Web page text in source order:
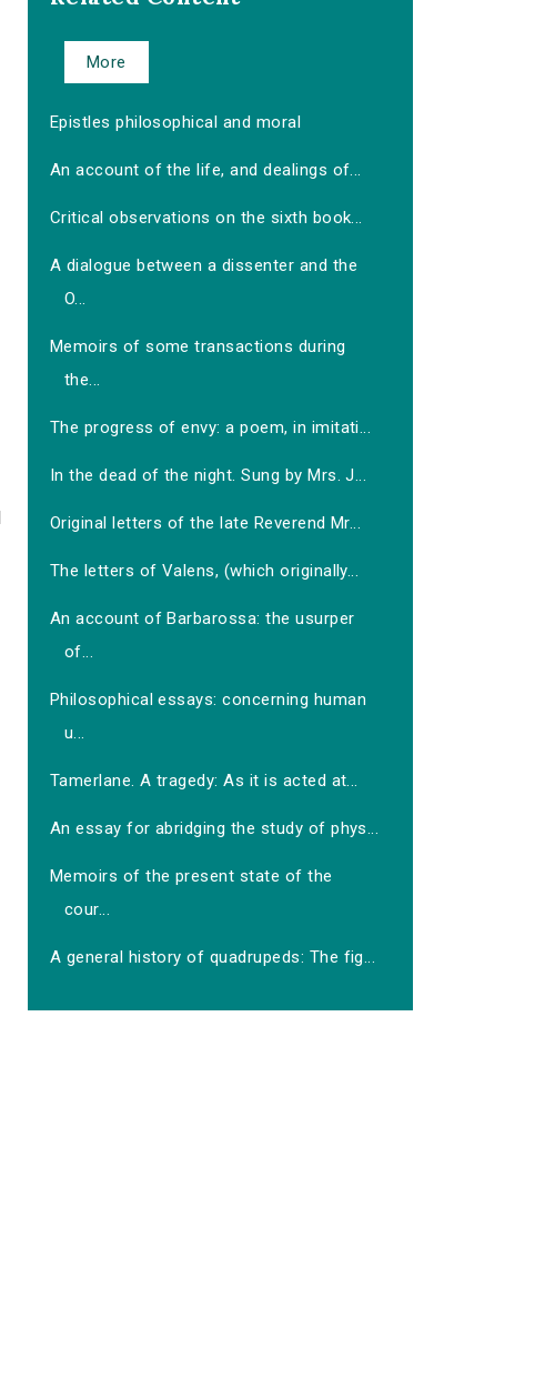
More
Epistles philosophical and moral
An account of the life, and dealings of...
Critical observations on the sixth book...
A dialogue between a dissenter and the
O...
Memoirs of some transactions during
the...
The progress of envy: a poem, in imitati...
In the dead of the night. Sung by Mrs. J...
Original letters of the late Reverend Mr...
The letters of Valens, (which originally...
An account of Barbarossa: the usurper
of...
Philosophical essays: concerning human
u...
Tamerlane. A tragedy: As it is acted at...
An essay for abridging the study of phys...
Memoirs of the present state of the
cour...
A general history of quadrupeds: The fig...